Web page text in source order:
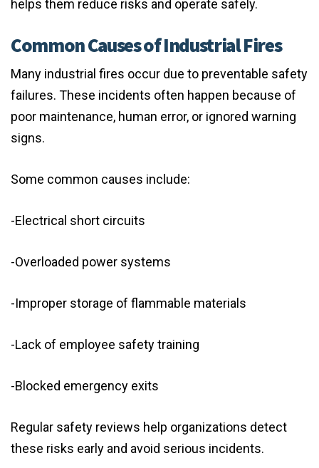
helps them reduce risks and operate safely.
Common Causes of Industrial Fires
Many industrial fires occur due to preventable safety
failures. These incidents often happen because of
poor maintenance, human error, or ignored warning
signs.
Some common causes include:
-Electrical short circuits
-Overloaded power systems
-Improper storage of flammable materials
-Lack of employee safety training
-Blocked emergency exits
Regular safety reviews help organizations detect
these risks early and avoid serious incidents.